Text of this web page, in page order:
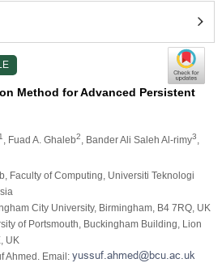
Method for Advanced Persistent
1 , Fuad A. Ghaleb2 , Bander Ali Saleh Al-rimy3
Faculty of Computing, Universiti Teknologi
City University, Birmingham, B4 7RQ, UK
of Portsmouth, Buckingham Building, Lion
UK
Ahmed. Email: